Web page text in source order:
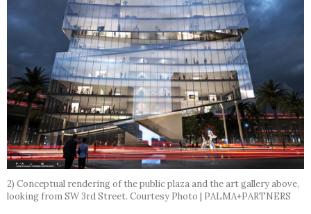
2) Conceptual rendering of the public plaza and the art gallery above,
looking from SW 3rd Street. Courtesy Photo | PALMA+PARTNERS